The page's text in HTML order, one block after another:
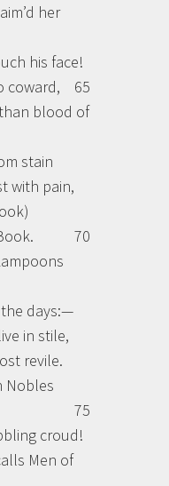
her
his face!
coward,
65
blood of
stain
with pain,
70
days:—
in stile,
revile.
Nobles
75
croud!
Men of